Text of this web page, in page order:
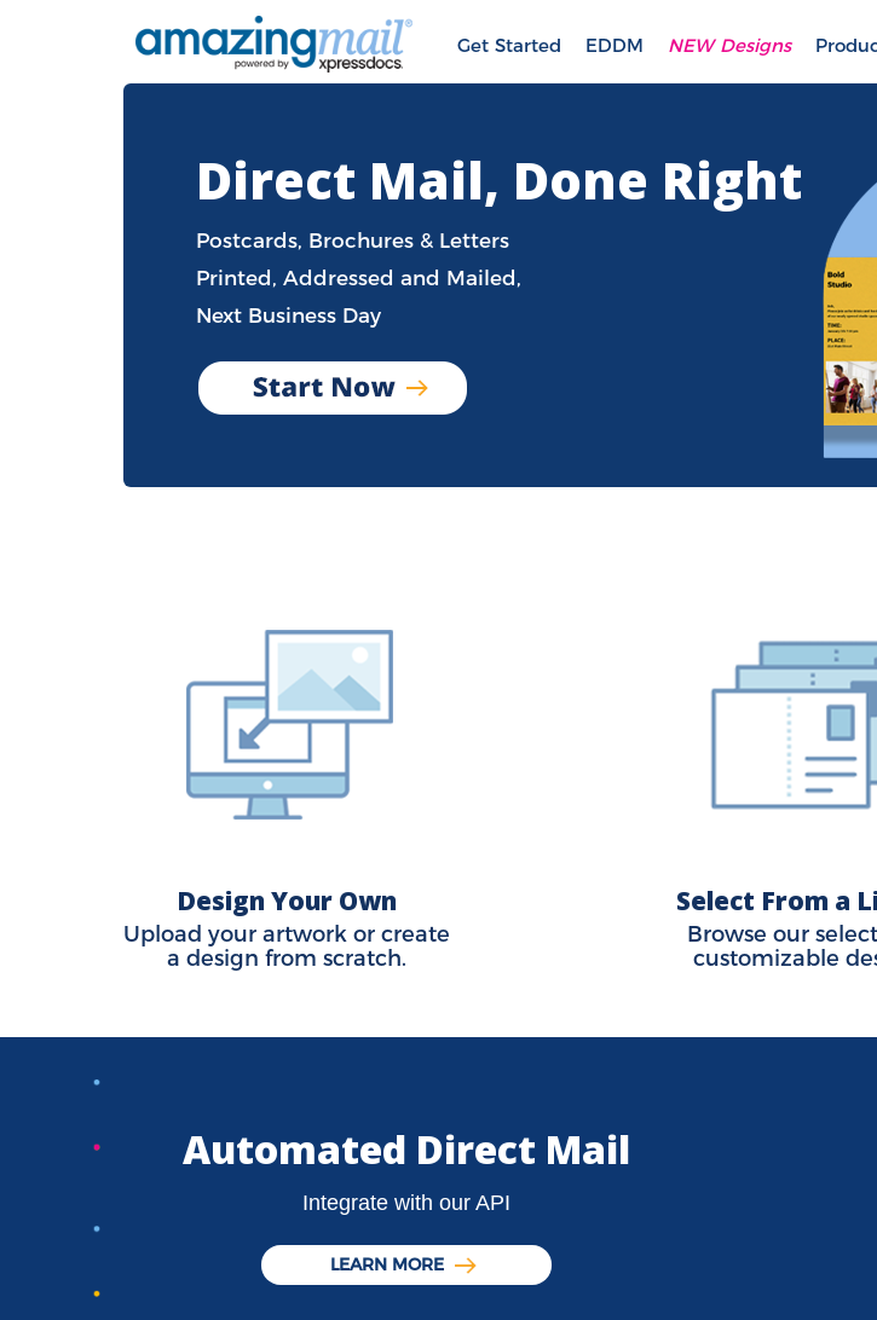
Get Started EDDM NEW Designs
Direct Mail, Done Right
Postcards, Brochures & Letters
Printed, Addressed and Mailed,
Next Business Day
Design Your Own
Upload your artwork or create
a design from scratch.
Select From a
Browse our
customizable
Automated Direct Mail
Integrate with our API
LEARN MORE